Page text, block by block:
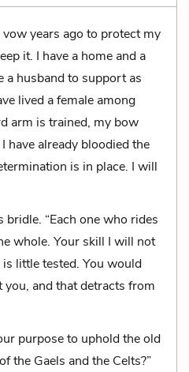
vow years ago to protect my
it. I have a home and a
a husband to support as
lived a female among
arm is trained, my bow
have already bloodied the
is in place. I will
bridle. “Each one who rides
whole. Your skill I will not
little tested. You would
and that detracts from
purpose to uphold the old
the Gaels and the Celts?”